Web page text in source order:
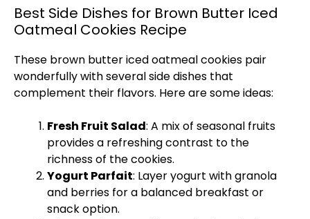
Best Side Dishes for Brown Butter Iced
Oatmeal Cookies Recipe
These brown butter iced oatmeal cookies pair
wonderfully with several side dishes that
complement their flavors. Here are some ideas:
Fresh Fruit Salad: A mix of seasonal fruits
provides a refreshing contrast to the
richness of the cookies.
Yogurt Parfait: Layer yogurt with granola
and berries for a balanced breakfast or
snack option.